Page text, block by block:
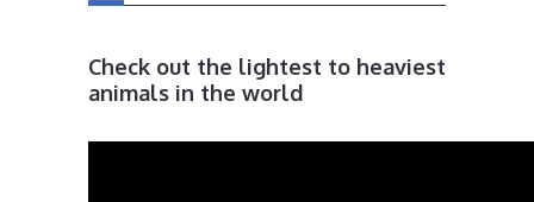
Check out the lightest to heaviest
animals in the world